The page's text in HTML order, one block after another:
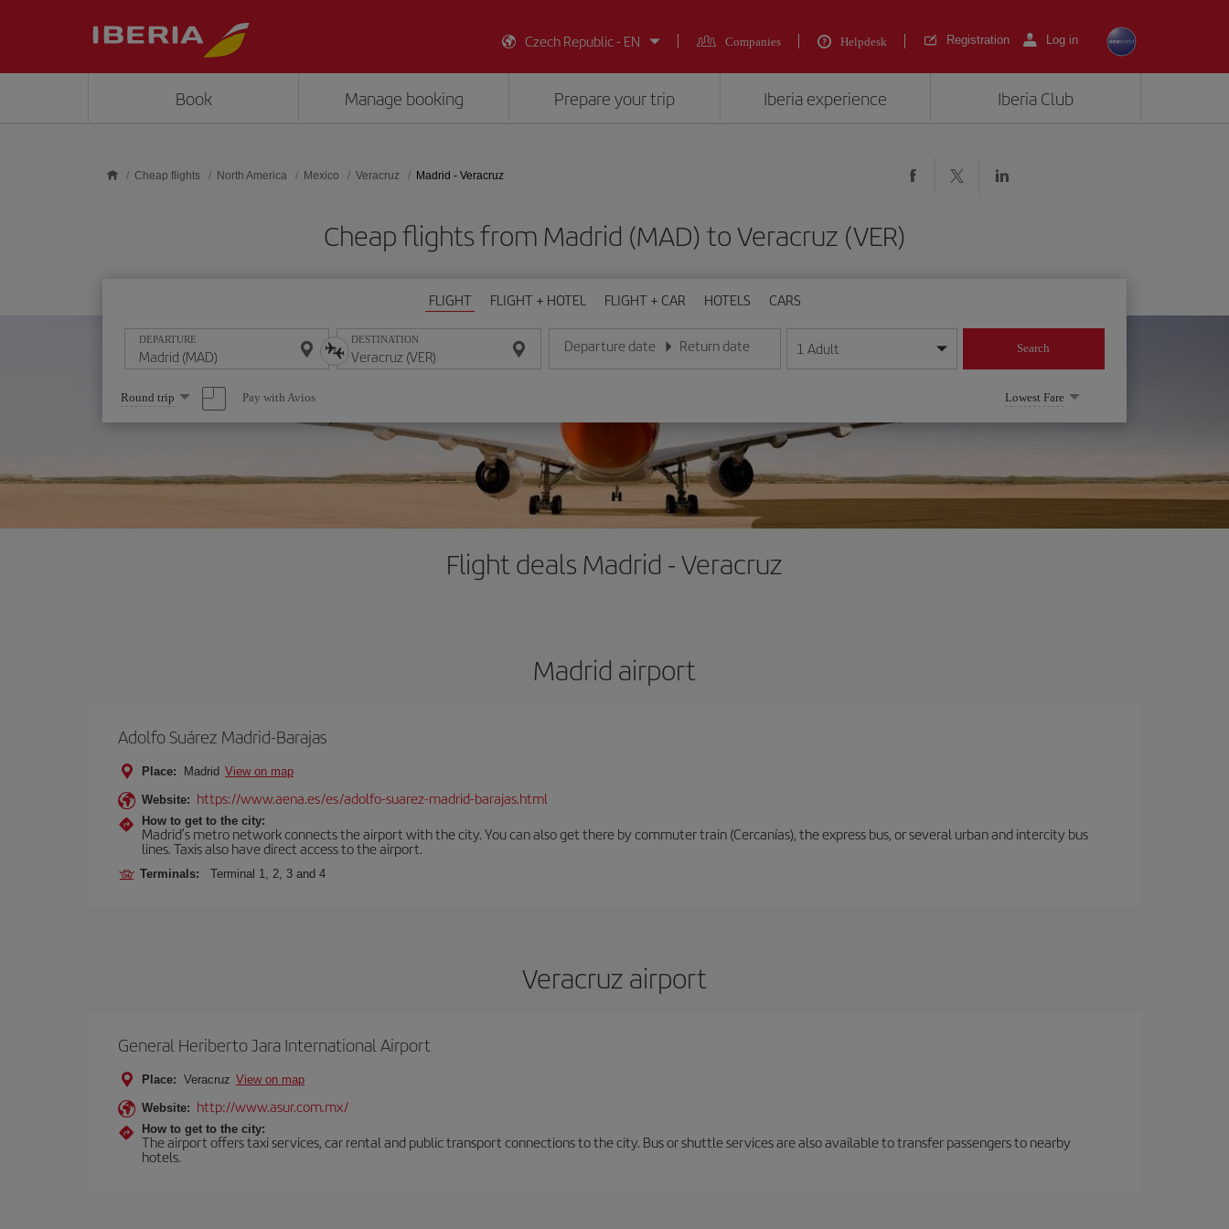
Czech Republic - EN
Companies Helpdesk Registration Log in
Book Manage booking Prepare your trip Iberia experience Iberia Club
Cheap flights North America Mexico Veracruz Madrid - Veracruz
Cheap flights from Madrid (MAD) to Veracruz (VER)
FLIGHT FLIGHT + HOTEL FLIGHT + CAR HOTELS CARS
DEPARTURE DESTINATION Departure date
Enter the date in day/month/year format
Return date
Enter the date in day/month/year format
1 Adult Search
Select
one
option
Round trip Pay with Avios Lowest Fare
Flight deals Madrid - Veracruz
Madrid airport
Adolfo Suárez Madrid-Barajas
Place: Madrid View on map
Website: https://www.aena.es/es/adolfo-suarez-madrid-barajas.html
How to get to the city:
Madrid’s metro network connects the airport with the city. You can also get there by commuter train (Cercanías), the express bus, or several urban and intercity bus
lines. Taxis also have direct access to the airport.
Terminals: Terminal 1, 2, 3 and 4
Veracruz airport
General Heriberto Jara International Airport
Place: Veracruz View on map
Website: http://www.asur.com.mx/
How to get to the city:
The airport offers taxi services, car rental and public transport connections to the city. Bus or shuttle services are also available to transfer passengers to nearby
hotels.